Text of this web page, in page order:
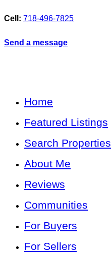
Cell: 718-496-7825
Send a message
Home
Featured Listings
Search Properties
About Me
Reviews
Communities
For Buyers
For Sellers